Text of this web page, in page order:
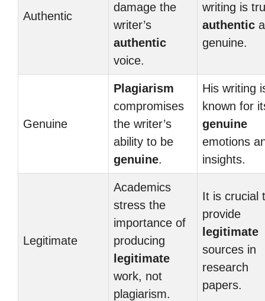
Authentic
damage the
writer’s
authentic
voice.
writing is
authentic
genuine.
Genuine
Plagiarism
compromises
the writer’s
ability to be
genuine.
His writing
known for
genuine
emotions
insights.
Legitimate
Academics
stress the
importance of
producing
legitimate
work, not
plagiarism.
It is crucial
provide
legitimate
sources in
research
papers.